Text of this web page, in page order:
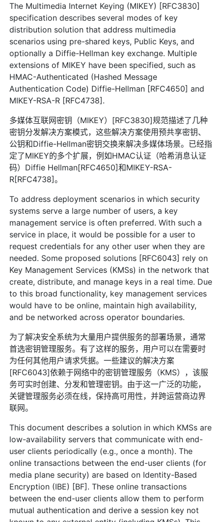
The Multimedia Internet Keying (MIKEY) [RFC3830]
specification describes several modes of key
distribution solution that address multimedia
scenarios using pre-shared keys, Public Keys, and
optionally a Diffie-Hellman key exchange. Multiple
extensions of MIKEY have been specified, such as
HMAC-Authenticated (Hashed Message
Authentication Code) Diffie-Hellman [RFC4650] and
MIKEY-RSA-R [RFC4738].
多媒体互联网密钥（MIKEY）[RFC3830]规范描述了几种
密钥分发解决方案模式，这些解决方案使用预共享密钥、
公钥和Diffie-Hellman密钥交换来解决多媒体场景。已经指
定了MIKEY的多个扩展，例如HMAC认证（哈希消息认证
码）Diffie Hellman[RFC4650]和MIKEY-RSA-
R[RFC4738]。
To address deployment scenarios in which security
systems serve a large number of users, a key
management service is often preferred. With such a
service in place, it would be possible for a user to
request credentials for any other user when they are
needed. Some proposed solutions [RFC6043] rely on
Key Management Services (KMSs) in the network that
create, distribute, and manage keys in a real time. Due
to this broad functionality, key management services
would have to be online, maintain high availability,
and be networked across operator boundaries.
为了解决安全系统为大量用户提供服务的部署场景，通常
首选密钥管理服务。有了这样的服务，用户可以在需要时
为任何其他用户请求凭据。一些建议的解决方案
[RFC6043]依赖于网络中的密钥管理服务（KMS），该服
务可实时创建、分发和管理密钥。由于这一广泛的功能，
关键管理服务必须在线，保持高可用性，并跨运营商边界
联网。
This document describes a solution in which KMSs are
low-availability servers that communicate with end-
user clients periodically (e.g., once a month). The
online transactions between the end-user clients (for
media plane security) are based on Identity-Based
Encryption (IBE) [BF]. These online transactions
between the end-user clients allow them to perform
mutual authentication and derive a session key not